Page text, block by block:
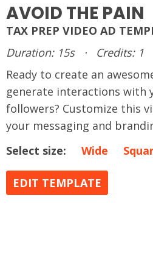
AVOID THE PAIN
TAX PREP VIDEO AD
Duration: 15s
·
Credits: 1
Ready to create an
generate interactions with
followers? Customize this
your messaging and
Select size:
Wide
EDIT TEMPLATE